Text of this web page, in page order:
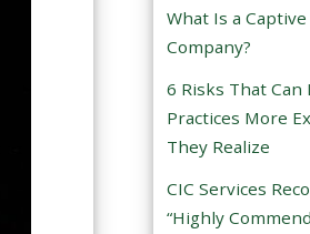
l
d
m
p
t
y
.
What Is a
Company?
6 Risks That Can
Practices More
They Realize
CIC Services
“Highly